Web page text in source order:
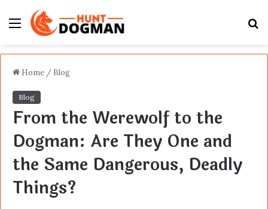
Menu
Home / Blog
Blog
From the Werewolf to the
Dogman: Are They One and
the Same Dangerous, Deadly
Things?